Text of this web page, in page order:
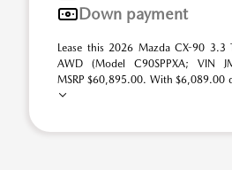
Down payment
Lease this 2026 Mazda CX-90 3.3
AWD (Model C90SPPXA; VIN
MSRP $60,895.00. With $6,089.00